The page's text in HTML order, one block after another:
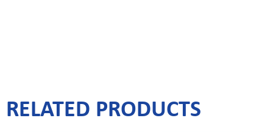
RELATED PRODUCTS